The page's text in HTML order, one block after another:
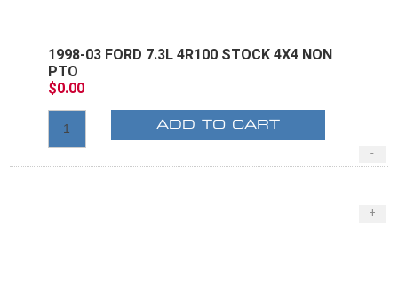
1998-03 FORD 7.3L 4R100 STOCK 4X4 NON
PTO
$0.00
-
ADD TO CART
+